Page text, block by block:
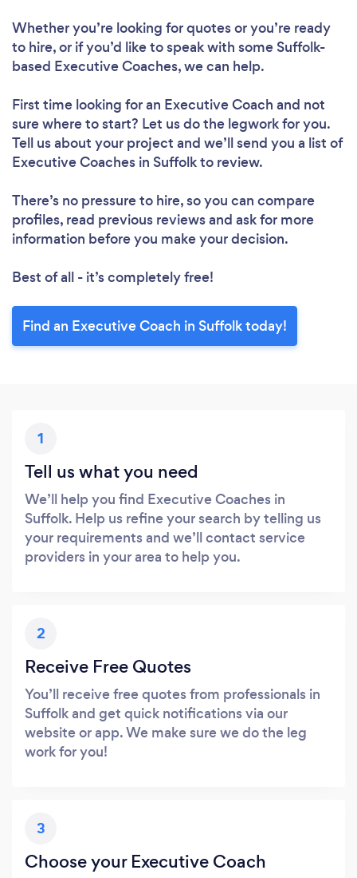
Whether you’re looking for quotes or you’re ready
to hire, or if you’d like to speak with some Suffolk-
based Executive Coaches, we can help.
First time looking for an Executive Coach and not
sure where to start? Let us do the legwork for you.
Tell us about your project and we’ll send you a list of
Executive Coaches in Suffolk to review.
There’s no pressure to hire, so you can compare
profiles, read previous reviews and ask for more
information before you make your decision.
Best of all - it’s completely free!
Find an Executive Coach in Suffolk today!
1
Tell us what you need
We’ll help you find Executive Coaches in
Suffolk. Help us refine your search by telling us
your requirements and we’ll contact service
providers in your area to help you.
2
Receive Free Quotes
You’ll receive free quotes from professionals in
Suffolk and get quick notifications via our
website or app. We make sure we do the leg
work for you!
3
Choose your Executive Coach